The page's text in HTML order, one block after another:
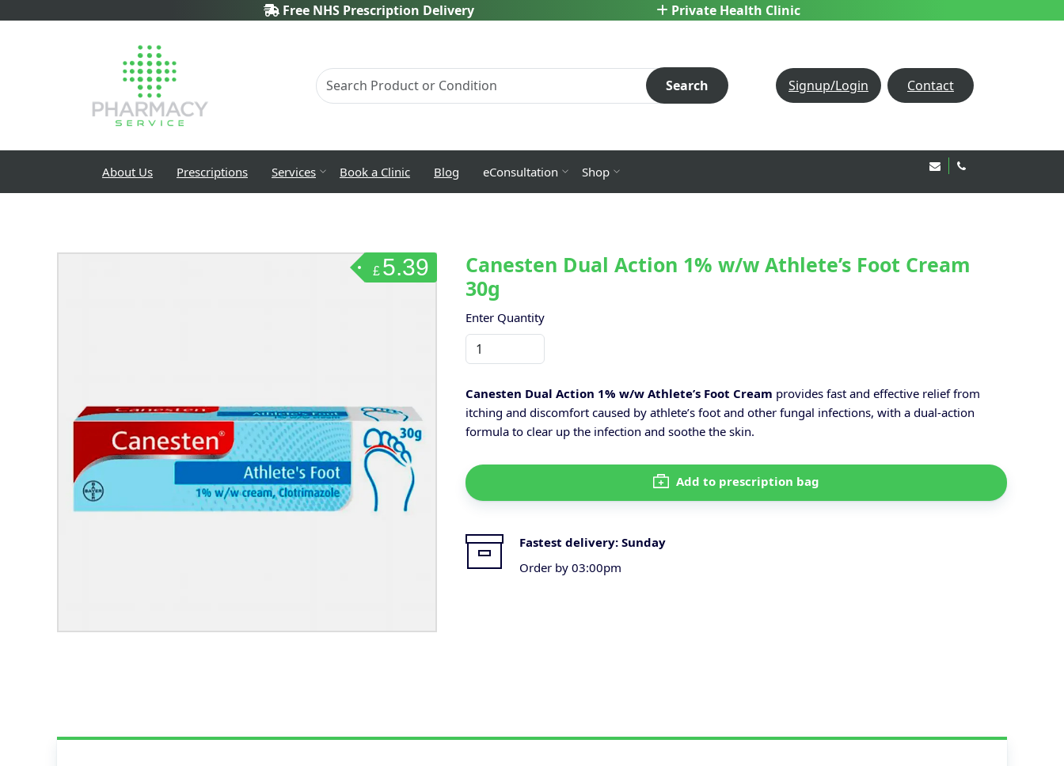
Free NHS Prescription Delivery Private Health Clinic
Search Signup/Login Contact
About Us Prescriptions Services Book a Clinic Blog eConsultation Shop Email Us!
£ 5.39
Canesten Dual Action 1% w/w Athlete’s Foot Cream
30g
Enter Quantity
Canesten Dual Action 1% w/w Athlete’s Foot Cream provides fast and effective relief from
itching and discomfort caused by athlete’s foot and other fungal infections, with a dual-action
formula to clear up the infection and soothe the skin.
Add to prescription bag
Fastest delivery: Sunday
Order by 03:00pm